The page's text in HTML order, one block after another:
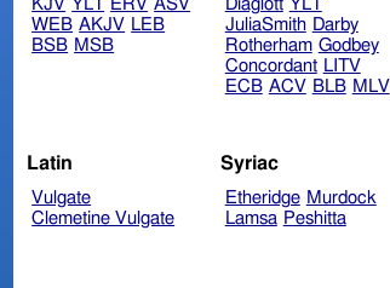
KJV YLT ERV ASV
WEB AKJV LEB
BSB MSB
Diaglott YLT
JuliaSmith Darby
Rotherham Godbey
Concordant LITV
ECB ACV BLB MLV
Latin
Vulgate
Clemetine Vulgate
Syriac
Etheridge Murdock
Lamsa Peshitta